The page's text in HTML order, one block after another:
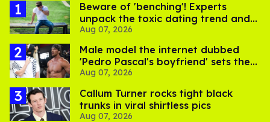
Beware of 'benching'! Experts
unpack the toxic dating trend and
its LGBTQ+ impact
Aug 07, 2026
Male model the internet dubbed
'Pedro Pascal's boyfriend' sets the
record straight
Aug 07, 2026
Callum Turner rocks tight black
trunks in viral shirtless pics
Aug 07, 2026